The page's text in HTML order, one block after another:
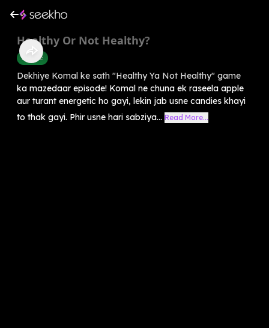
Healthy Or Not Healthy?
Science
Dekhiye Komal ke sath "Healthy Ya Not Healthy" game
ka mazedaar episode! Komal ne chuna ek raseela apple
aur turant energetic ho gayi, lekin jab usne candies khayi
to thak gayi. Phir usne hari sabziya... Read More...